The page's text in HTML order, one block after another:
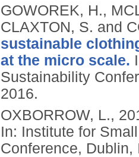
GOWOREK, H.,
CLAXTON, S. and
sustainable
at the micro scale.
Sustainability
2016.
OXBORROW, L.,
In: Institute for
Conference,